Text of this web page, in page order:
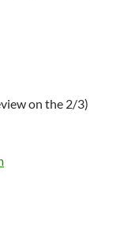
on the 2/3)